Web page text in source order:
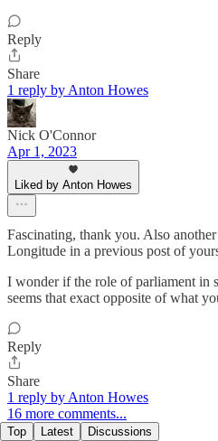
Reply
Share
1 reply by Anton Howes
Nick O'Connor
Apr 1, 2023
Liked by Anton Howes
Fascinating, thank you. Also
Longitude in a previous post of
I wonder if the role of parliament in
seems that exact opposite of what
Reply
Share
1 reply by Anton Howes
16 more comments...
Top Latest Discussions